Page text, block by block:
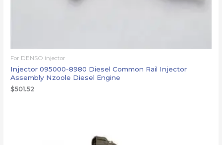
For DENSO injector
Injector 095000-8980 Diesel Common Rail Injector
Assembly Nzoole Diesel Engine
$501.52